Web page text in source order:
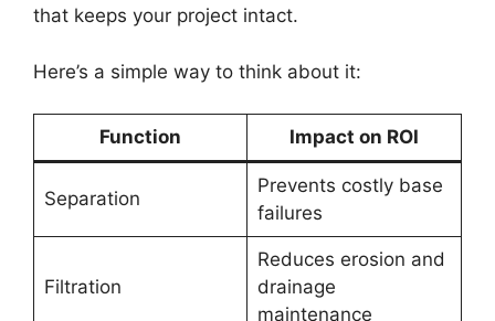
that keeps your project intact.
Here’s a simple way to think about it:
Function Impact on ROI
Separation
Prevents costly base
failures
Filtration
Reduces erosion and
drainage
maintenance